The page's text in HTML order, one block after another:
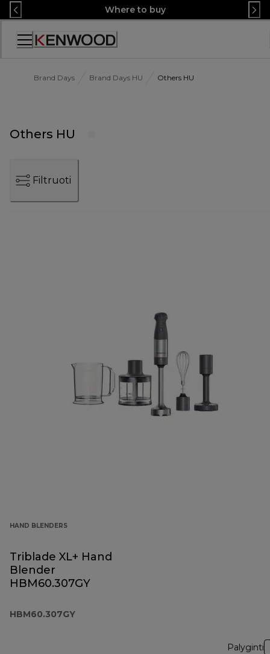
Skip
to
Content
Where to buy
Accessibility
Brand Days Brand Days HU Others HU
Others HU
Filtruoti
HAND BLENDERS
Triblade XL+ Hand
Blender
HBM60.307GY
HBM60.307GY
Palyginti